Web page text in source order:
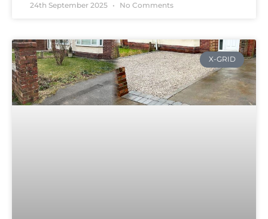
24th September 2025 No Comments
X-GRID